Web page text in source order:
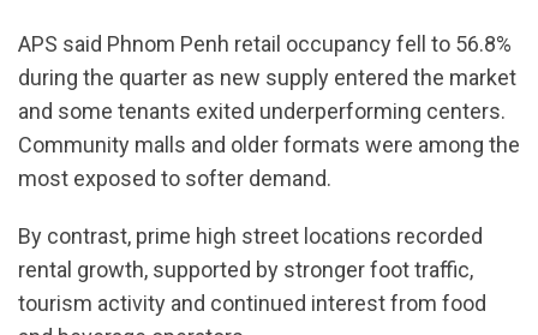
APS said Phnom Penh retail occupancy fell to 56.8%
during the quarter as new supply entered the market
and some tenants exited underperforming centers.
Community malls and older formats were among the
most exposed to softer demand.
By contrast, prime high street locations recorded
rental growth, supported by stronger foot traffic,
tourism activity and continued interest from food